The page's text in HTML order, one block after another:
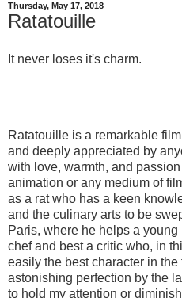
Thursday, May 17, 2018
Ratatouille
It never loses it's charm.
Ratatouille is a remarkable
and deeply appreciated by
with love, warmth, and
animation or any medium of
as a rat who has a keen
and the culinary arts to be
Paris, where he helps a
chef and best a critic who, in
easily the best character in
astonishing perfection by the
to hold my attention or